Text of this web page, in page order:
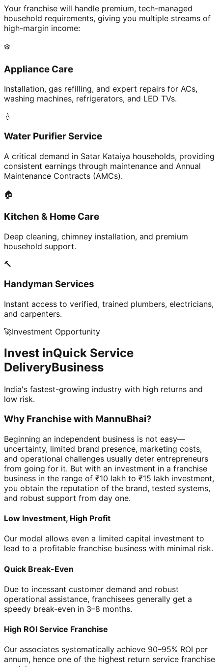
Your franchise will handle premium, tech-managed
household requirements, giving you multiple streams of
high-margin income:
❄️
Appliance Care
Installation, gas refilling, and expert repairs for ACs,
washing machines, refrigerators, and LED TVs.
💧
Water Purifier Service
A critical demand in Satar Kataiya households, providing
consistent earnings through maintenance and Annual
Maintenance Contracts (AMCs).
🏠
Kitchen & Home Care
Deep cleaning, chimney installation, and premium
household support.
🔨
Handyman Services
Instant access to verified, trained plumbers, electricians,
and carpenters.
🚀Investment Opportunity
Invest inQuick Service
DeliveryBusiness
India's fastest-growing industry with high returns and
low risk.
Why Franchise with MannuBhai?
Beginning an independent business is not easy—
uncertainty, limited brand presence, marketing costs,
and operational challenges usually deter entrepreneurs
from going for it. But with an investment in a franchise
business in the range of ₹10 lakh to ₹15 lakh investment,
you obtain the reputation of the brand, tested systems,
and robust support from day one.
Low Investment, High Profit
Our model allows even a limited capital investment to
lead to a profitable franchise business with minimal risk.
Quick Break-Even
Due to incessant customer demand and robust
operational assistance, franchisees generally get a
speedy break-even in 3–8 months.
High ROI Service Franchise
Our associates systematically achieve 90–95% ROI per
annum, hence one of the highest return service franchise